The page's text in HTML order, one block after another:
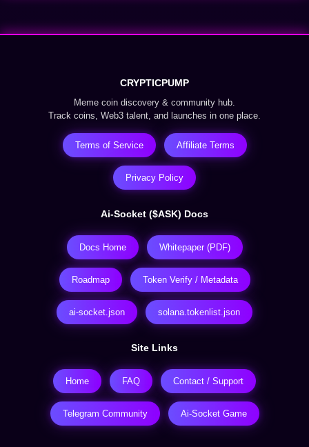
CRYPTICPUMP
Meme coin discovery & community hub.
Track coins, Web3 talent, and launches in one place.
Terms of Service Affiliate Terms
Privacy Policy
Ai-Socket ($ASK) Docs
Docs Home Whitepaper (PDF)
Roadmap Token Verify / Metadata
ai-socket.json solana.tokenlist.json
Site Links
Home FAQ Contact / Support
Telegram Community Ai-Socket Game